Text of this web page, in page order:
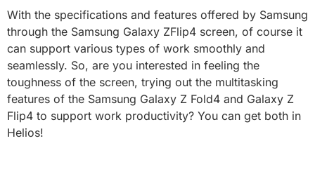
With the specifications and features offered by Samsung
through the Samsung Galaxy ZFlip4 screen, of course it
can support various types of work smoothly and
seamlessly. So, are you interested in feeling the
toughness of the screen, trying out the multitasking
features of the Samsung Galaxy Z Fold4 and Galaxy Z
Flip4 to support work productivity? You can get both in
Helios!